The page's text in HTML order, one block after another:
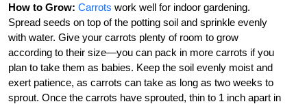
How to Grow: Carrots work well for indoor gardening.
Spread seeds on top of the potting soil and sprinkle evenly
with water. Give your carrots plenty of room to grow
according to their size—you can pack in more carrots if you
plan to take them as babies. Keep the soil evenly moist and
exert patience, as carrots can take as long as two weeks to
sprout. Once the carrots have sprouted, thin to 1 inch apart in